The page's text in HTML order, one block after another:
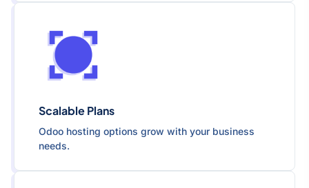
Scalable Plans
Odoo hosting options grow with your business
needs.